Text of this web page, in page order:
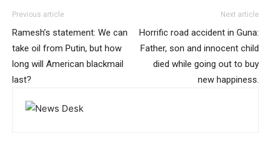
Previous article
Ramesh’s statement: We can
take oil from Putin, but how
long will American blackmail
last?
Next article
Horrific road accident in Guna:
Father, son and innocent child
died while going out to buy
new happiness.